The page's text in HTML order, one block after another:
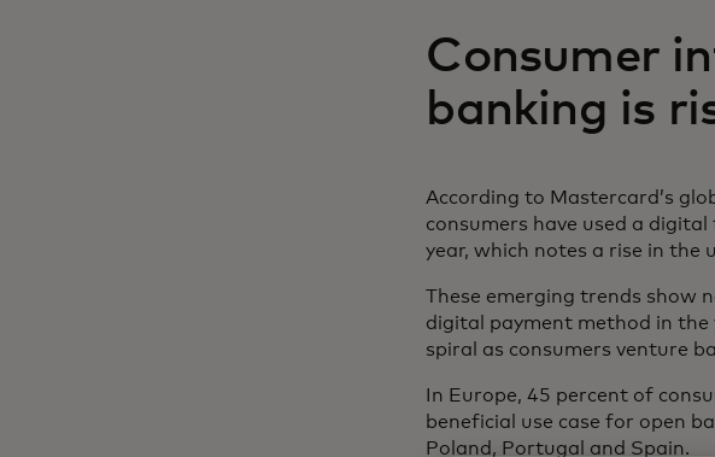
Consumer
banking is
According to Mastercard’s
consumers have used a
year, which notes a rise in the
These emerging trends show
digital payment method in the
spiral as consumers venture
In Europe, 45 percent of
beneficial use case for open
Poland, Portugal and Spain.